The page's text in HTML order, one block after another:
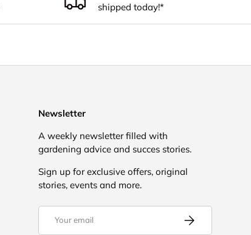
shipped today!*
Newsletter
A weekly newsletter filled with
gardening advice and succes stories.
Sign up for exclusive offers, original
stories, events and more.
Subscribe